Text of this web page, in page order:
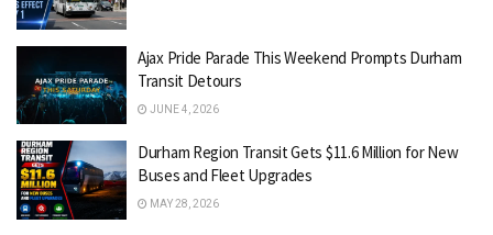
Ajax Pride Parade This Weekend Prompts Durham
Transit Detours
JUNE 4, 2026
Durham Region Transit Gets $11.6 Million for New
Buses and Fleet Upgrades
MAY 28, 2026